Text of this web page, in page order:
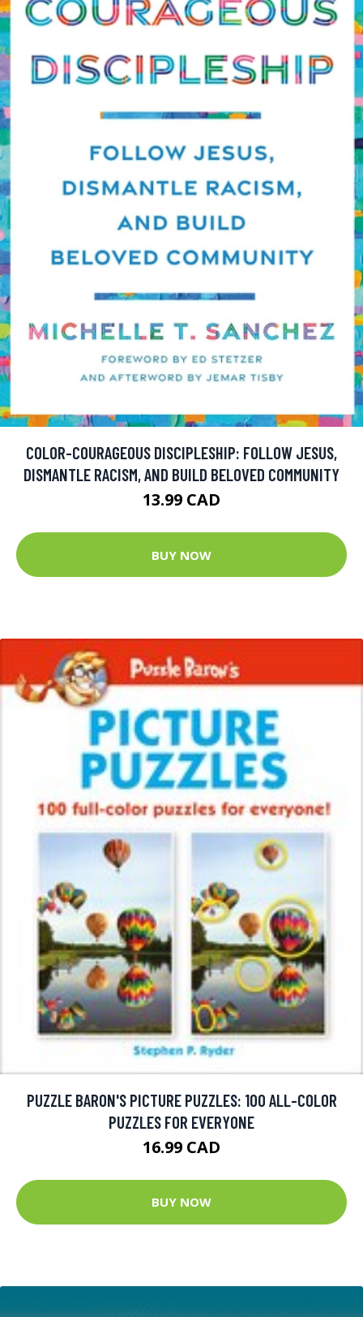
COLOR-COURAGEOUS DISCIPLESHIP: FOLLOW JESUS,
DISMANTLE RACISM, AND BUILD BELOVED COMMUNITY
13.99 CAD
BUY NOW
PUZZLE BARON'S PICTURE PUZZLES: 100 ALL-COLOR
PUZZLES FOR EVERYONE
16.99 CAD
BUY NOW